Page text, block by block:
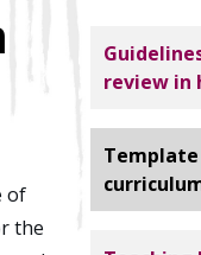
of
the
review in